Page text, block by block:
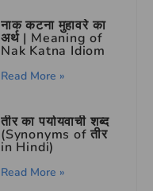
नाक कटना मुहावरे का
अर्थ | Meaning of
Nak Katna Idiom
Read More »
तीर का पर्यायवाची शब्द
(Synonyms of तीर
in Hindi)
Read More »